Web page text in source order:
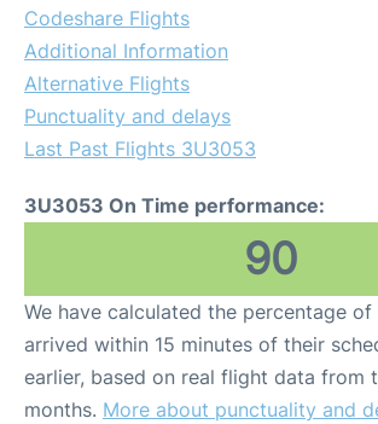
Codeshare Flights
Additional Information
Alternative Flights
Punctuality and delays
Last Past Flights 3U3053
3U3053 On Time performance:
90
We have calculated the percentage
arrived within 15 minutes of their
earlier, based on real flight data from
months. More about punctuality and